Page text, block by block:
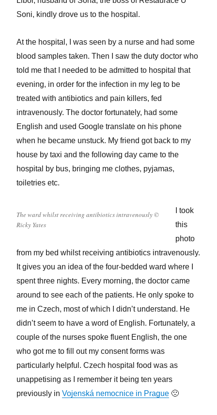
Soni, kindly drove us to the hospital.
At the hospital, I was seen by a nurse and had some
blood samples taken. Then I saw the duty doctor who
told me that I needed to be admitted to hospital that
evening, in order for the infection in my leg to be
treated with antibiotics and pain killers, fed
intravenously. The doctor fortunately, had some
English and used Google translate on his phone
when he became unstuck. My friend got back to my
house by taxi and the following day came to the
hospital by bus, bringing me clothes, pyjamas,
toiletries etc.
The ward whilst receiving antibiotics intravenously ©
Ricky Yates
I took
this
photo
from my bed whilst receiving antibiotics intravenously.
It gives you an idea of the four-bedded ward where I
spent three nights. Every morning, the doctor came
around to see each of the patients. He only spoke to
me in Czech, most of which I didn’t understand. He
didn’t seem to have a word of English. Fortunately, a
couple of the nurses spoke fluent English, the one
who got me to fill out my consent forms was
particularly helpful. Czech hospital food was as
unappetising as I remember it being ten years
previously inVojenská nemocnice in Prague 🙁